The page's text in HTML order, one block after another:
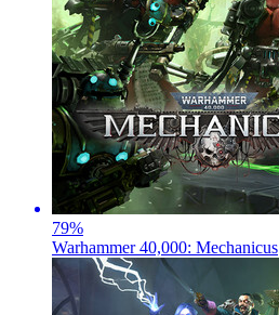
79%
Warhammer 40,000: Mechanicus